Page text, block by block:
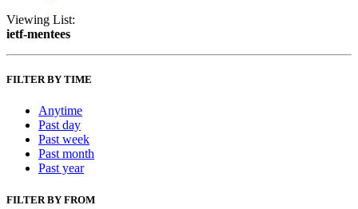
Viewing List:
ietf-mentees
FILTER BY TIME
Anytime
Past day
Past week
Past month
Past year
FILTER BY FROM